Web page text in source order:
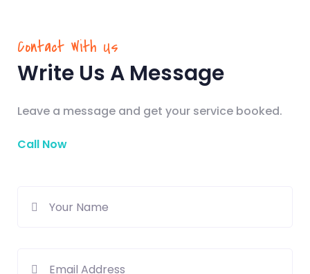
Contact With Us
Write Us A Message
Leave a message and get your service booked.
Call Now